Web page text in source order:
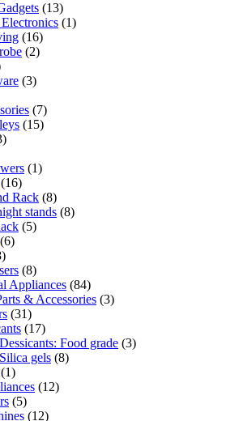
(13)
(1)
(16)
(2)
(3)
(7)
(15)
(1)
(16)
Rack (8)
stands (8)
(5)
(6)
(8)
Appliances (84)
& Accessories (3)
(31)
(17)
Dessicants: Food grade (3)
Silica gels (8)
(1)
(12)
(5)
(12)